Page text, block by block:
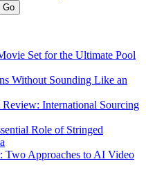
Set for the Ultimate Pool
Without Sounding Like an
International Sourcing
Role of Stringed
Two Approaches to AI Video